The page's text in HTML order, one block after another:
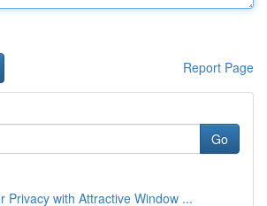
Report Page
Go
Privacy with Attractive Window ...